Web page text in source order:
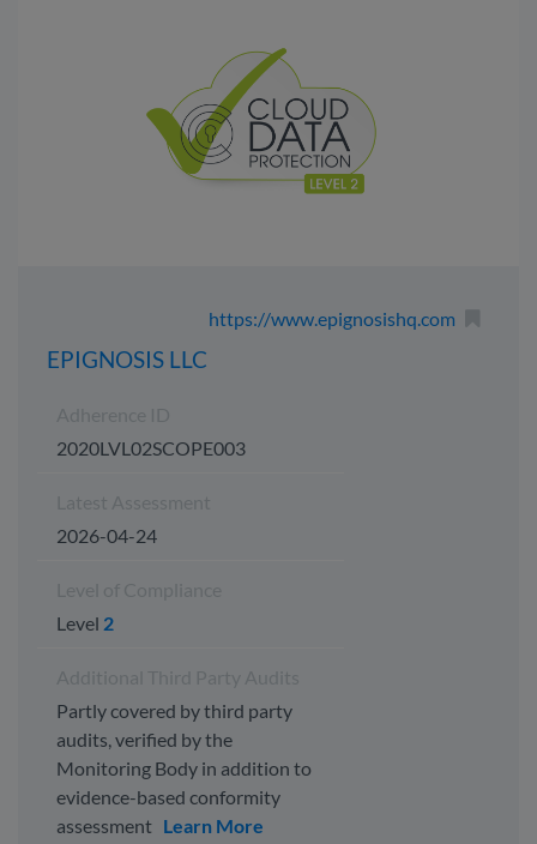
https://www.epignosishq.com
EPIGNOSIS LLC
2020LVL02SCOPE003
2026-04-24
Level 2
Partly covered by third party
audits, verified by the
Monitoring Body in addition to
evidence-based conformity
assessment Learn More